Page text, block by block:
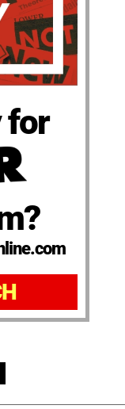
for